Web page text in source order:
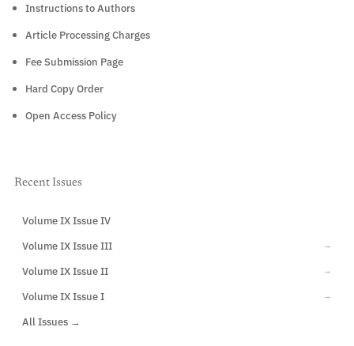
Instructions to Authors
Article Processing Charges
Fee Submission Page
Hard Copy Order
Open Access Policy
Recent Issues
Volume IX Issue IV
Volume IX Issue III →
Volume IX Issue II →
Volume IX Issue I →
All Issues →